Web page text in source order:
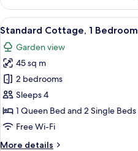
Cottage,
Lakeside
View
all
photos
for
Standard
Cottage,
1
Bedroom
11
Standard Cottage, 1 Bedroom
Garden view
45 sq m
2 bedrooms
Sleeps 4
1 Queen Bed and 2 Single Beds
Free Wi-Fi
More details
More